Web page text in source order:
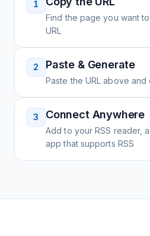
1
Find the page you want
URL
2 Paste & Generate
Paste the URL above
3 Connect Anywhere
Add to your RSS reader,
app that supports RSS